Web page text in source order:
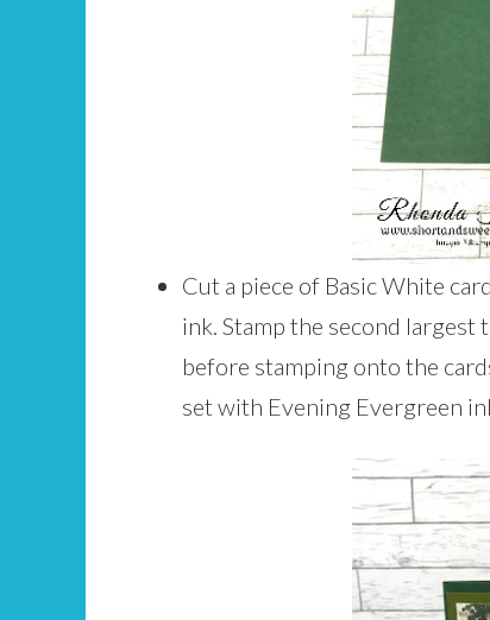
Cut a piece of Basic White
ink. Stamp the second
before stamping onto the
set with Evening Evergreen